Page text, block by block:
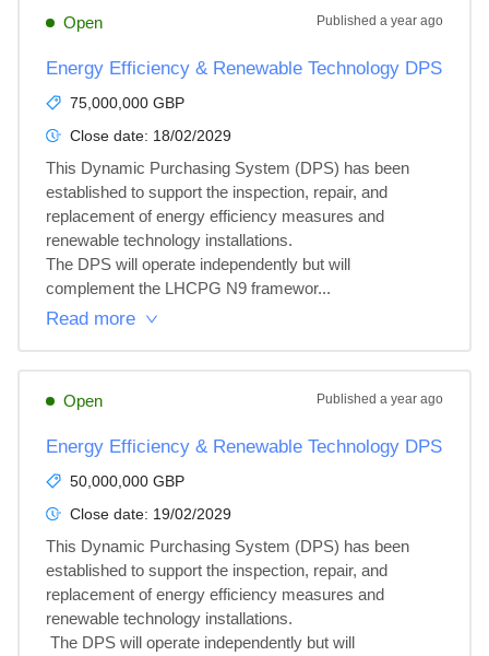
Open Published a year ago
Energy Efficiency & Renewable Technology DPS
75,000,000 GBP
Close date: 18/02/2029
This Dynamic Purchasing System (DPS) has been
established to support the inspection, repair, and
replacement of energy efficiency measures and
renewable technology installations.
The DPS will operate independently but will
complement the LHCPG N9 framewor...
Read more
Open Published a year ago
Energy Efficiency & Renewable Technology DPS
50,000,000 GBP
Close date: 19/02/2029
This Dynamic Purchasing System (DPS) has been
established to support the inspection, repair, and
replacement of energy efficiency measures and
renewable technology installations.